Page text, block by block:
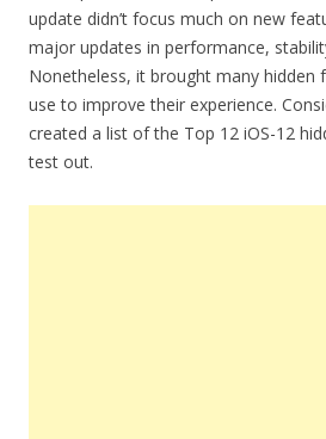
update didn’t focus much on new
major updates in performance,
Nonetheless, it brought many hidden
use to improve their experience.
created a list of the Top 12 iOS-12
test out.